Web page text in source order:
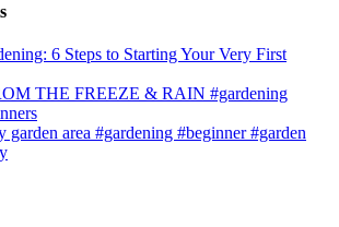
6 Steps to Starting Your Very First
THE FREEZE & RAIN #gardening
garden area #gardening #beginner #garden